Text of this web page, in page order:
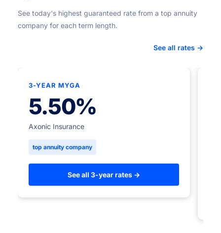
See today's highest guaranteed rate from a top annuity
company for each term length.
See all rates →
3-YEAR MYGA
5.50%
Axonic Insurance
top annuity company
See all 3-year rates →